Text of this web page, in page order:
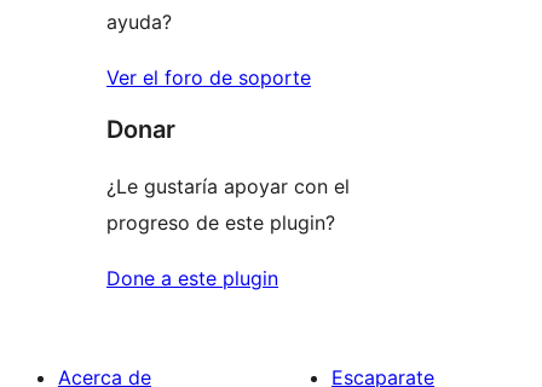
ayuda?
Ver el foro de soporte
Donar
¿Le gustaría apoyar con el
progreso de este plugin?
Done a este plugin
Acerca de Escaparate